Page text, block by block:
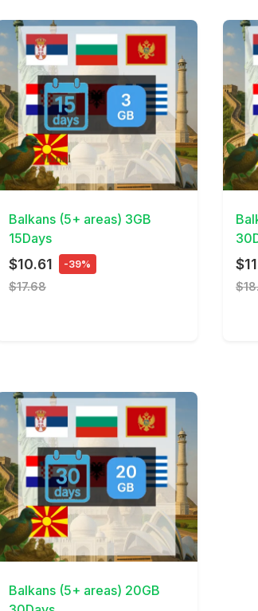
Details
Balkans (5+ areas) 3GB
15Days
$10.61 -39%
$17.68
View
Details
Balkans (5+ areas) 20GB